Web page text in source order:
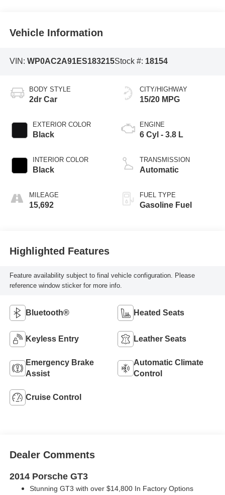
Vehicle Information
VIN: WP0AC2A91ES183215Stock #: 18154
BODY STYLE
2dr Car
EXTERIOR COLOR
Black
INTERIOR COLOR
Black
MILEAGE
15,692
CITY/HIGHWAY
15/20 MPG
ENGINE
6 Cyl - 3.8 L
TRANSMISSION
Automatic
FUEL TYPE
Gasoline Fuel
Highlighted Features
Feature availability subject to final vehicle configuration. Please
reference window sticker for more info.
Bluetooth® Heated Seats
Keyless Entry Leather Seats
Emergency Brake
Assist
Automatic Climate
Control
Cruise Control
Dealer Comments
2014 Porsche GT3
Stunning GT3 with over $14,800 In Factory Options